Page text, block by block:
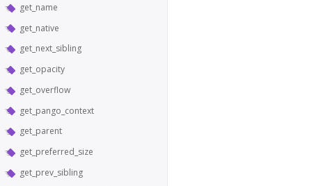
get_name
get_native
get_next_sibling
get_opacity
get_overflow
get_pango_context
get_parent
get_preferred_size
get_prev_sibling